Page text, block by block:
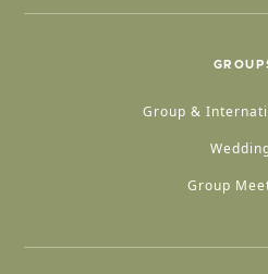
Group &
Group